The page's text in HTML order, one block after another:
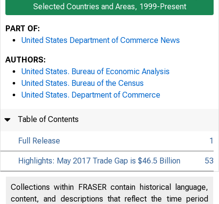
Selected Countries and Areas, 1999-Present
PART OF:
United States Department of Commerce News
AUTHORS:
United States. Bureau of Economic Analysis
United States. Bureau of the Census
United States. Department of Commerce
Table of Contents
Full Release 1
Highlights: May 2017 Trade Gap is $46.5 Billion 53
Collections within FRASER contain historical language,
content, and descriptions that reflect the time period